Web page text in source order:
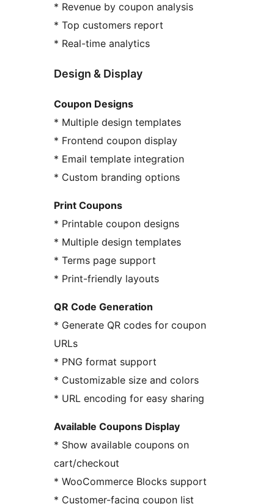
* Revenue by coupon analysis
* Top customers report
* Real-time analytics
Design & Display
Coupon Designs
* Multiple design templates
* Frontend coupon display
* Email template integration
* Custom branding options
Print Coupons
* Printable coupon designs
* Multiple design templates
* Terms page support
* Print-friendly layouts
QR Code Generation
* Generate QR codes for coupon
URLs
* PNG format support
* Customizable size and colors
* URL encoding for easy sharing
Available Coupons Display
* Show available coupons on
cart/checkout
* WooCommerce Blocks support
* Customer-facing coupon list